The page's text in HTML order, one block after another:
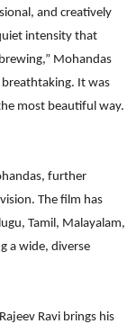
and creatively
intensity that
Mohandas
It was
most beautiful way.
further
The film has
Tamil, Malayalam,
a wide, diverse
Ravi brings his